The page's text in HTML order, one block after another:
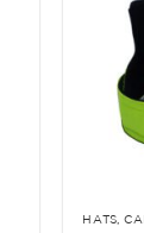
HATS,